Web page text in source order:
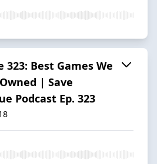
323: Best Games We
| Save
Podcast Ep. 323